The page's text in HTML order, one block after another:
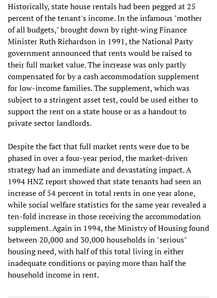
Historically, state house rentals had been pegged at 25
percent of the tenant's income. In the infamous "mother
of all budgets," brought down by right-wing Finance
Minister Ruth Richardson in 1991, the National Party
government announced that rents would be raised to
their full market value. The increase was only partly
compensated for by a cash accommodation supplement
for low-income families. The supplement, which was
subject to a stringent asset test, could be used either to
support the rent on a state house or as a handout to
private sector landlords.
Despite the fact that full market rents were due to be
phased in over a four-year period, the market-driven
strategy had an immediate and devastating impact. A
1994 HNZ report showed that state tenants had seen an
increase of 54 percent in total rents in one year alone,
while social welfare statistics for the same year revealed a
ten-fold increase in those receiving the accommodation
supplement. Again in 1994, the Ministry of Housing found
between 20,000 and 30,000 households in "serious"
housing need, with half of this total living in either
inadequate conditions or paying more than half the
household income in rent.